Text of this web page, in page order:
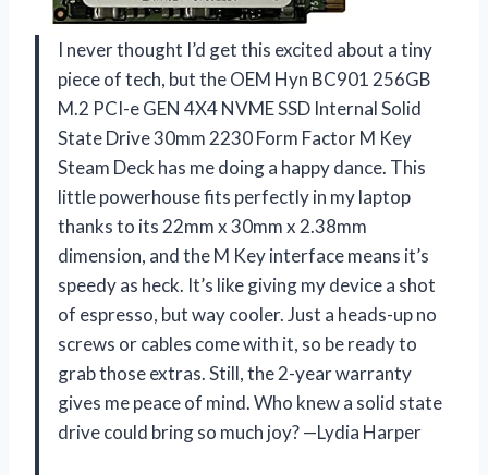
I never thought I’d get this excited about a tiny
piece of tech, but the OEM Hyn BC901 256GB
M.2 PCI-e GEN 4X4 NVME SSD Internal Solid
State Drive 30mm 2230 Form Factor M Key
Steam Deck has me doing a happy dance. This
little powerhouse fits perfectly in my laptop
thanks to its 22mm x 30mm x 2.38mm
dimension, and the M Key interface means it’s
speedy as heck. It’s like giving my device a shot
of espresso, but way cooler. Just a heads-up no
screws or cables come with it, so be ready to
grab those extras. Still, the 2-year warranty
gives me peace of mind. Who knew a solid state
drive could bring so much joy? —Lydia Harper